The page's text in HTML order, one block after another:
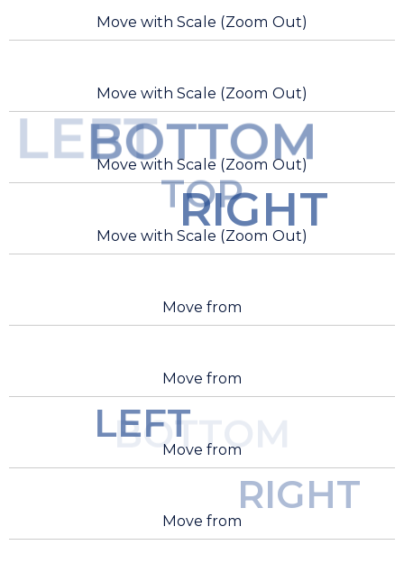
Move with Scale (Zoom Out)
BOTTOM
Move with Scale (Zoom Out)
LEFTMove with Scale (Zoom Out)
RIGHT
Move with Scale (Zoom Out)
TOP
Move from
BOTTOM
Move from
LEFT
Move from
RIGHT
Move from